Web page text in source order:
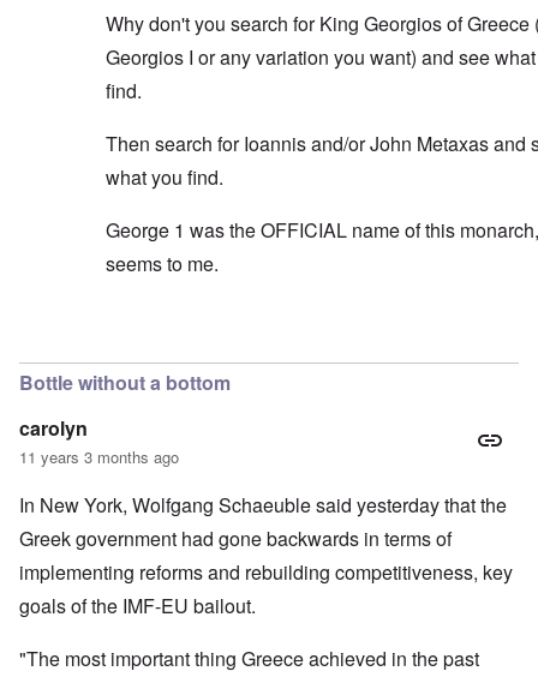
Why don't you search for King Georgios of Greece
Georgios I or any variation you want) and see
find.
Then search for Ioannis and/or John Metaxas and
what you find.
George 1 was the OFFICIAL name of this
seems to me.
Bottle without a bottom
carolyn
11 years 3 months ago
In New York, Wolfgang Schaeuble said yesterday that the
Greek government had gone backwards in terms of
implementing reforms and rebuilding competitiveness, key
goals of the IMF-EU bailout.
"The most important thing Greece achieved in the past